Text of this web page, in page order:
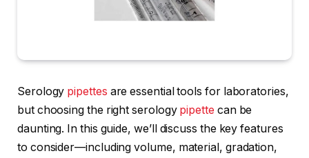
Serology pipettes are essential tools for laboratories,
but choosing the right serology pipette can be
daunting. In this guide, we’ll discuss the key features
to consider—including volume, material, gradation,